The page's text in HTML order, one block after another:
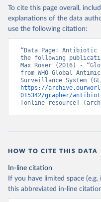
To cite this page overall,
explanations of the data
use the following citation:
“Data Page: Antibiotic
the following
Max Roser (2016) -
from WHO Global
https://
015342/grapher/
[online resource]
HOW TO CITE THIS DATA
In-line citation
If you have limited space
this abbreviated in-line